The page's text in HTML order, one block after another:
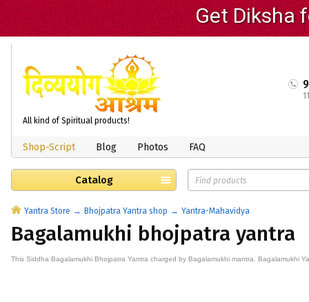
All kind of Spiritual products!
Shop-Script Blog Photos FAQ
Catalog
Yantra Store Bhojpatra Yantra shop Yantra-Mahavidya
Bagalamukhi bhojpatra yantra
This Siddha Bagalamukhi Bhojpatra Yantra charged by Bagalamukhi mantra. Bagalamukhi